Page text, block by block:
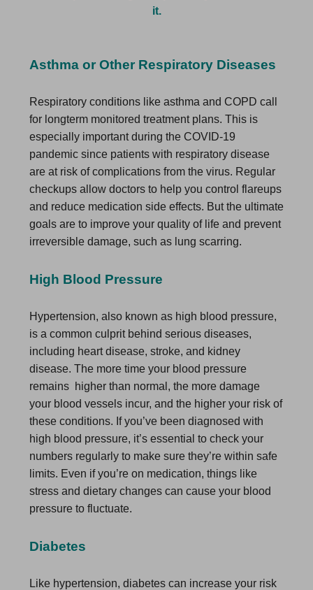
it.
Asthma or Other Respiratory Diseases
Respiratory conditions like asthma and COPD call
for longterm monitored treatment plans. This is
especially important during the COVID-19
pandemic since patients with respiratory disease
are at risk of complications from the virus. Regular
checkups allow doctors to help you control flareups
and reduce medication side effects. But the ultimate
goals are to improve your quality of life and prevent
irreversible damage, such as lung scarring.
High Blood Pressure
Hypertension, also known as high blood pressure,
is a common culprit behind serious diseases,
including heart disease, stroke, and kidney
disease. The more time your blood pressure
remains higher than normal, the more damage
your blood vessels incur, and the higher your risk of
these conditions. If you’ve been diagnosed with
high blood pressure, it’s essential to check your
numbers regularly to make sure they’re within safe
limits. Even if you’re on medication, things like
stress and dietary changes can cause your blood
pressure to fluctuate.
Diabetes
Like hypertension, diabetes can increase your risk